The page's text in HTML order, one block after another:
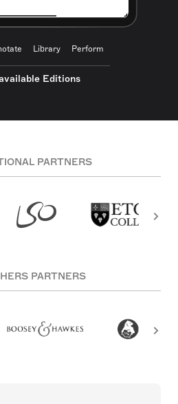
Library Perform
Editions
PARTNERS
PARTNERS